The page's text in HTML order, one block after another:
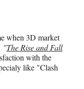
when 3D market
"The Rise and Fall
with the
like "Clash